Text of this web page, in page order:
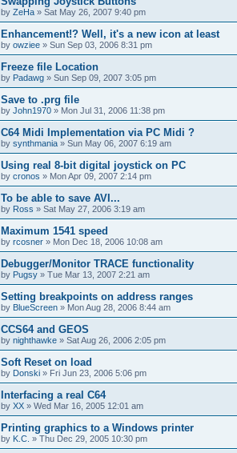
by ZeHa » Sat May 26, 2007 9:40 pm
Enhancement!? Well, it's a new icon at least
by owziee » Sun Sep 03, 2006 8:31 pm
Freeze file Location
by Padawg » Sun Sep 09, 2007 3:05 pm
Save to .prg file
by John1970 » Mon Jul 31, 2006 11:38 pm
C64 Midi Implementation via PC Midi ?
by synthmania » Sun May 06, 2007 6:19 am
Using real 8-bit digital joystick on PC
by cronos » Mon Apr 09, 2007 2:14 pm
To be able to save AVI...
by Ross » Sat May 27, 2006 3:19 am
Maximum 1541 speed
by rcosner » Mon Dec 18, 2006 10:08 am
Debugger/Monitor TRACE functionality
by Pugsy » Tue Mar 13, 2007 2:21 am
Setting breakpoints on address ranges
by BlueScreen » Mon Aug 28, 2006 8:44 am
CCS64 and GEOS
by nighthawke » Sat Aug 26, 2006 2:05 pm
Soft Reset on load
by Donski » Fri Jun 23, 2006 5:06 pm
Interfacing a real C64
by XX » Wed Mar 16, 2005 12:01 am
Printing graphics to a Windows printer
by K.C. » Thu Dec 29, 2005 10:30 pm